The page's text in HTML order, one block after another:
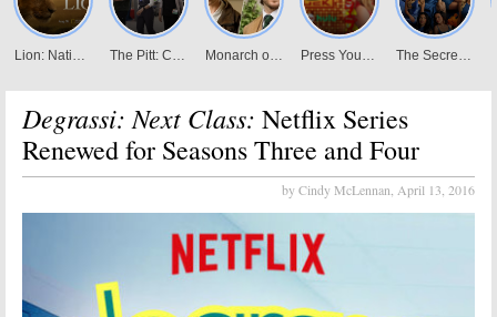
Degrassi: Next Class: Netflix Series
Renewed for Seasons Three and Four
by Cindy McLennan, April 13, 2016